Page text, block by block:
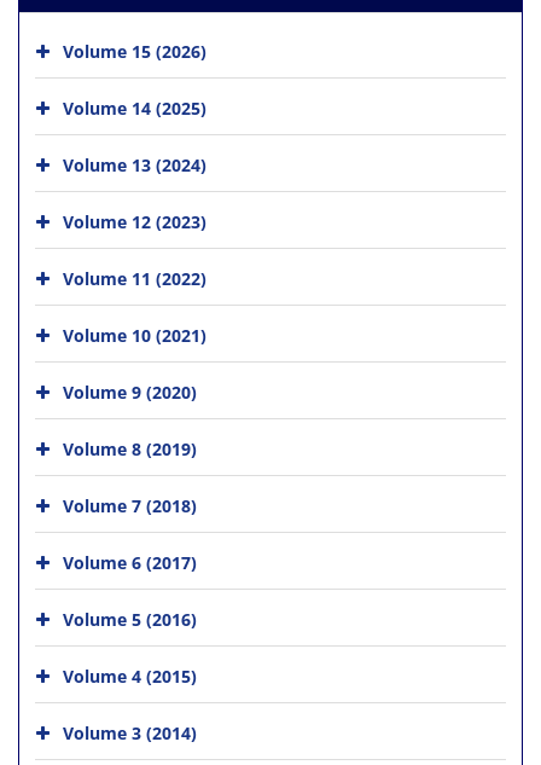
Volume 15 (2026)
Volume 14 (2025)
Volume 13 (2024)
Volume 12 (2023)
Volume 11 (2022)
Volume 10 (2021)
Volume 9 (2020)
Volume 8 (2019)
Volume 7 (2018)
Volume 6 (2017)
Volume 5 (2016)
Volume 4 (2015)
Volume 3 (2014)